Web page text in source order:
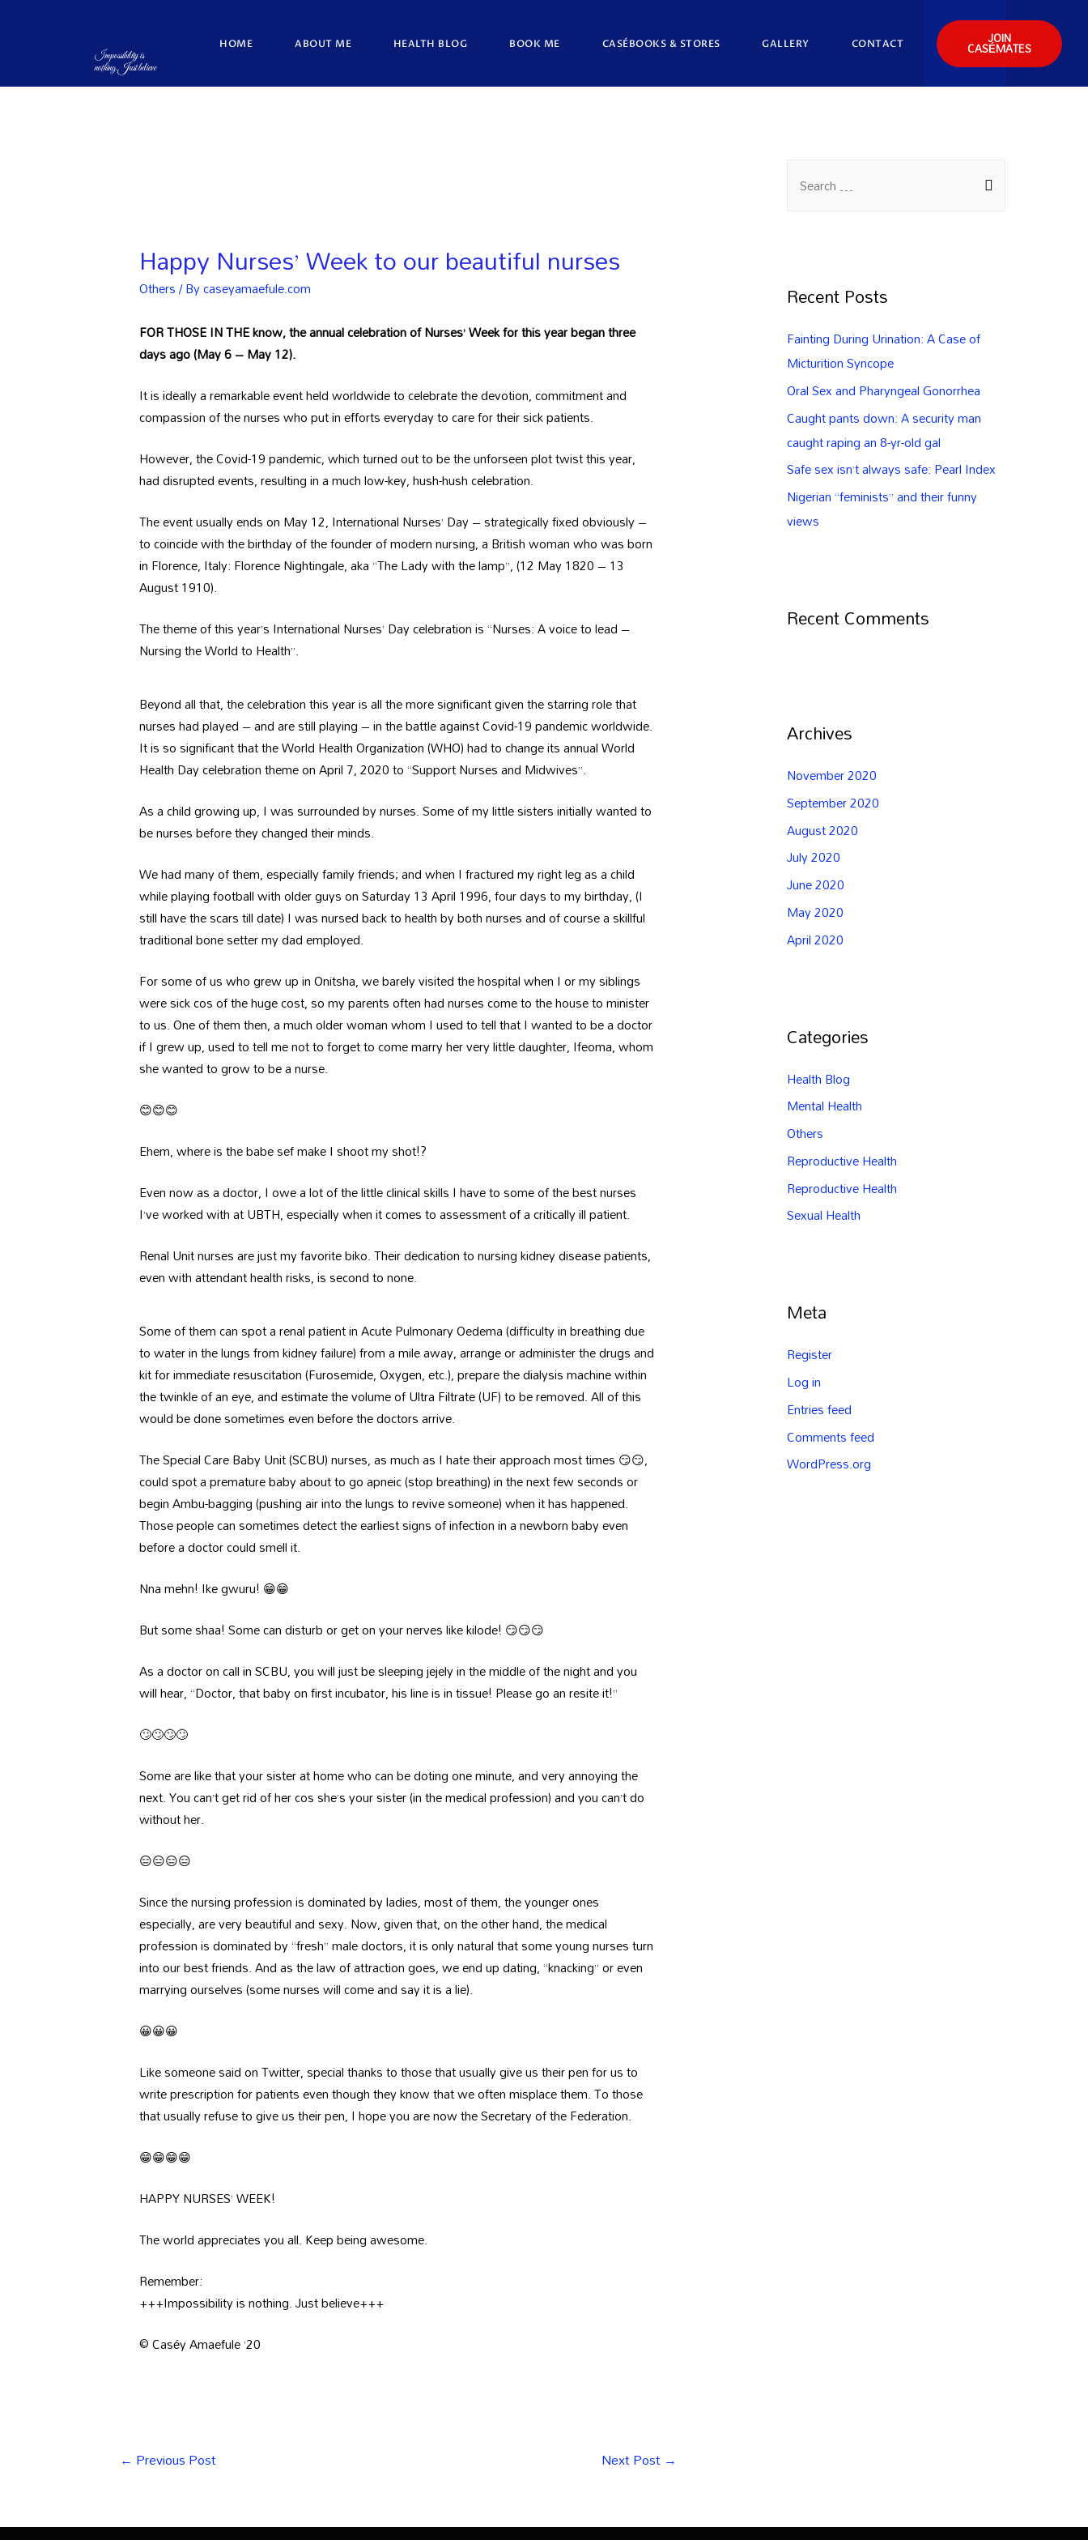
Impossibility is
nothing.Just believe
HOME ABOUT ME HEALTH BLOG BOOK ME CASÉBOOKS & STORES GALLERY CONTACT JOIN
CASÉMATES
Happy Nurses’ Week to our beautiful nurses
Others/ Bycaseyamaefule.com
FOR THOSE IN THE know, the annual celebration of Nurses’ Week for this year began three
days ago (May 6 – May 12).
It is ideally a remarkable event held worldwide to celebrate the devotion, commitment and
compassion of the nurses who put in efforts everyday to care for their sick patients.
However, the Covid-19 pandemic, which turned out to be the unforseen plot twist this year,
had disrupted events, resulting in a much low-key, hush-hush celebration.
The event usually ends on May 12, International Nurses’ Day – strategically fixed obviously –
to coincide with the birthday of the founder of modern nursing, a British woman who was born
in Florence, Italy: Florence Nightingale, aka “The Lady with the lamp”, (12 May 1820 – 13
August 1910).
The theme of this year’s International Nurses’ Day celebration is “Nurses: A voice to lead –
Nursing the World to Health”.
Beyond all that, the celebration this year is all the more significant given the starring role that
nurses had played – and are still playing – in the battle against Covid-19 pandemic worldwide.
It is so significant that the World Health Organization (WHO) had to change its annual World
Health Day celebration theme on April 7, 2020 to “Support Nurses and Midwives”.
As a child growing up, I was surrounded by nurses. Some of my little sisters initially wanted to
be nurses before they changed their minds.
We had many of them, especially family friends; and when I fractured my right leg as a child
while playing football with older guys on Saturday 13 April 1996, four days to my birthday, (I
still have the scars till date) I was nursed back to health by both nurses and of course a skillful
traditional bone setter my dad employed.
For some of us who grew up in Onitsha, we barely visited the hospital when I or my siblings
were sick cos of the huge cost, so my parents often had nurses come to the house to minister
to us. One of them then, a much older woman whom I used to tell that I wanted to be a doctor
if I grew up, used to tell me not to forget to come marry her very little daughter, Ifeoma, whom
she wanted to grow to be a nurse.
😊😊😊
Ehem, where is the babe sef make I shoot my shot!?
Even now as a doctor, I owe a lot of the little clinical skills I have to some of the best nurses
I’ve worked with at UBTH, especially when it comes to assessment of a critically ill patient.
Renal Unit nurses are just my favorite biko. Their dedication to nursing kidney disease patients,
even with attendant health risks, is second to none.
Some of them can spot a renal patient in Acute Pulmonary Oedema (difficulty in breathing due
to water in the lungs from kidney failure) from a mile away, arrange or administer the drugs and
kit for immediate resuscitation (Furosemide, Oxygen, etc.), prepare the dialysis machine within
the twinkle of an eye, and estimate the volume of Ultra Filtrate (UF) to be removed. All of this
would be done sometimes even before the doctors arrive.
The Special Care Baby Unit (SCBU) nurses, as much as I hate their approach most times 😏😏,
could spot a premature baby about to go apneic (stop breathing) in the next few seconds or
begin Ambu-bagging (pushing air into the lungs to revive someone) when it has happened.
Those people can sometimes detect the earliest signs of infection in a newborn baby even
before a doctor could smell it.
Nna mehn! Ike gwuru! 😁😁
But some shaa! Some can disturb or get on your nerves like kilode! 😏😏😏
As a doctor on call in SCBU, you will just be sleeping jejely in the middle of the night and you
will hear, “Doctor, that baby on first incubator, his line is in tissue! Please go an resite it!”
🙄🙄🙄🙄
Some are like that your sister at home who can be doting one minute, and very annoying the
next. You can’t get rid of her cos she’s your sister (in the medical profession) and you can’t do
without her.
😑😑😑😑
Since the nursing profession is dominated by ladies, most of them, the younger ones
especially, are very beautiful and sexy. Now, given that, on the other hand, the medical
profession is dominated by “fresh” male doctors, it is only natural that some young nurses turn
into our best friends. And as the law of attraction goes, we end up dating, “knacking” or even
marrying ourselves (some nurses will come and say it is a lie).
😀😀😀
Like someone said on Twitter, special thanks to those that usually give us their pen for us to
write prescription for patients even though they know that we often misplace them. To those
that usually refuse to give us their pen, I hope you are now the Secretary of the Federation.
😁😁😁😁
HAPPY NURSES’ WEEK!
The world appreciates you all. Keep being awesome.
Remember:
+++Impossibility is nothing. Just believe+++
© Caséy Amaefule ’20
← Previous Post Next Post →
Recent Posts
Fainting During Urination: A Case of
Micturition Syncope
Oral Sex and Pharyngeal Gonorrhea
Caught pants down: A security man
caught raping an 8-yr-old gal
Safe sex isn’t always safe: Pearl Index
Nigerian “feminists” and their funny
views
Recent Comments
Archives
November 2020
September 2020
August 2020
July 2020
June 2020
May 2020
April 2020
Categories
Health Blog
Mental Health
Others
Reproductive Health
Reproductive Health
Sexual Health
Meta
Register
Log in
Entries feed
Comments feed
WordPress.org